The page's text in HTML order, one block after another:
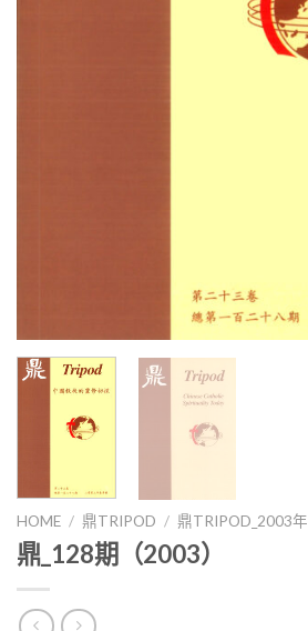
HOME / 鼎TRIPOD / 鼎TRIPOD_2003年
鼎_128期（2003）